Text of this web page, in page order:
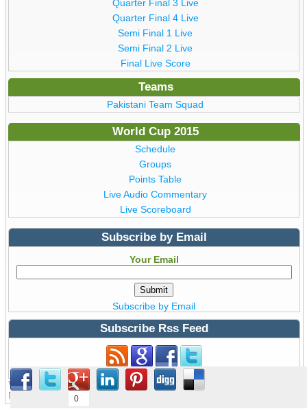
0
Quarter Final 3 Live
Quarter Final 4 Live
Semi Final 1 Live
Semi Final 2 Live
Final Live Score
Teams
Pakistani Team Squad
World Cup 2015
Schedule
Groups
Points Table
Live Audio Commentary
Live Scoreboard
Subscribe by Email
Your Email
Subscribe by Email
Subscribe Rss Feed
Subscribe to Rss Feed
View all details of ICC ODI CricketWorld Cup 2015
New Zealand © Copyright WorldCup2015.pk | T20 World Cup 2016